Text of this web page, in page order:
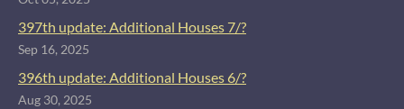
397th update: Additional Houses 7/?
Sep 16, 2025
396th update: Additional Houses 6/?
Aug 30, 2025